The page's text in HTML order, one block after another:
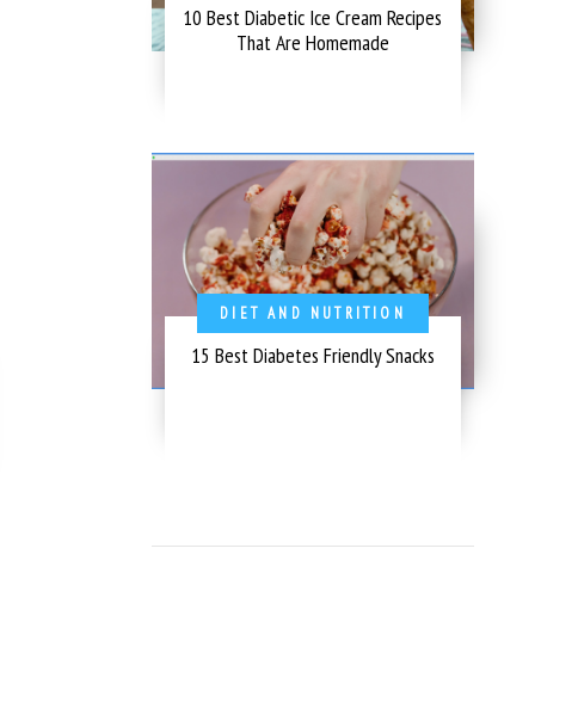
10 Best Diabetic Ice Cream Recipes
That Are Homemade
DIET AND NUTRITION
15 Best Diabetes Friendly Snacks